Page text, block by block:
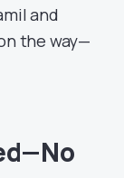
and
the way—